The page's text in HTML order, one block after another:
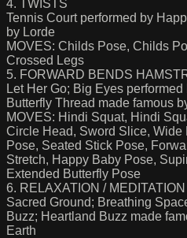
4. TWISTS
Tennis Court performed by
by Lorde
MOVES: Childs Pose, Childs
Crossed Legs
5. FORWARD BENDS
Let Her Go; Big Eyes
Butterfly Thread made famous
MOVES: Hindi Squat, Hindi
Circle Head, Sword Slice, Wide
Pose, Seated Stick Pose,
Stretch, Happy Baby Pose,
Extended Butterfly Pose
6. RELAXATION / MEDITATION
Sacred Ground; Breathing
Buzz; Heartland Buzz made
Earth